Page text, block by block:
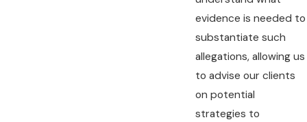
evidence is needed to
substantiate such
allegations, allowing us
to advise our clients
on potential
strategies to